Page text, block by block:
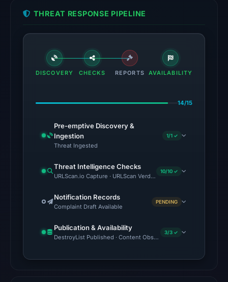
the
Feb
25,
20:32
AlienVault
OTX
3
community
pulse
references
Mar
2026
THREAT RESPONSE PIPELINE
DISCOVERY CHECKS REPORTS AVAILABILITY
14/15
Pre-emptive Discovery &
Ingestion
Threat Ingested
1/1 ✓
Threat Intelligence Checks
URLScan.io Capture · URLScan Verdict · Cloudflare Radar
10/10 ✓
Notification Records
Complaint Draft Available
PENDING
Publication & Availability
DestroyList Published · Content Observed Unavailable · Time
3/3 ✓